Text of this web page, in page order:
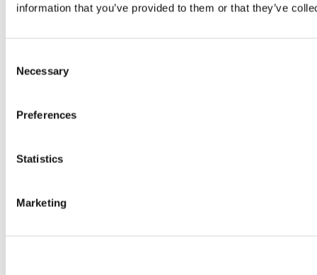
information that you’ve provided to them or that they’ve
Selection
Necessary
Preferences
Statistics
Marketing